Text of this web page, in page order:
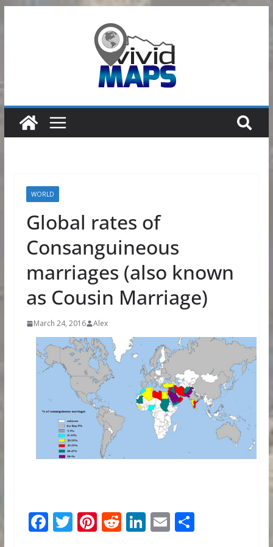
WORLD
Global rates of
Consanguineous
marriages (also known
as Cousin Marriage)
March 24, 2016 Alex
F T Pi R Li E S